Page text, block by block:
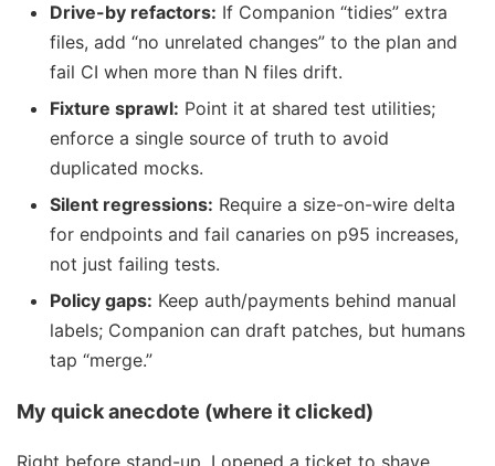
Drive-by refactors: If Companion “tidies” extra
files, add “no unrelated changes” to the plan and
fail CI when more than N files drift.
Fixture sprawl: Point it at shared test utilities;
enforce a single source of truth to avoid
duplicated mocks.
Silent regressions: Require a size-on-wire delta
for endpoints and fail canaries on p95 increases,
not just failing tests.
Policy gaps: Keep auth/payments behind manual
labels; Companion can draft patches, but humans
tap “merge.”
My quick anecdote (where it clicked)
Right before stand-up, I opened a ticket to shave